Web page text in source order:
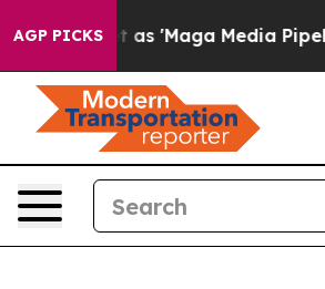
AGP PICKS
as 'Maga Media Pipeline'